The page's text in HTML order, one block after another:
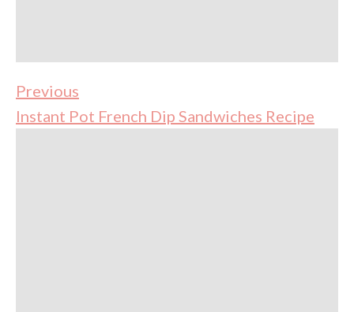
Previous
Instant Pot French Dip Sandwiches Recipe